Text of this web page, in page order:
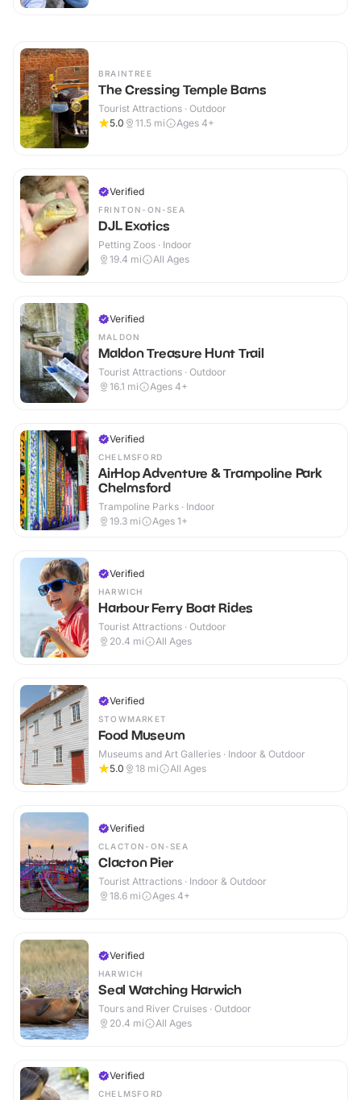
BRAINTREE
The Cressing Temple Barns
Tourist Attractions · Outdoor
5.0
11.5 mi Ages 4+
Verified
FRINTON-ON-SEA
DJL Exotics
Petting Zoos · Indoor
19.4 mi All Ages
Verified
MALDON
Maldon Treasure Hunt Trail
Tourist Attractions · Outdoor
16.1 mi Ages 4+
Verified
CHELMSFORD
AirHop Adventure & Trampoline Park
Chelmsford
Trampoline Parks · Indoor
19.3 mi Ages 1+
Verified
HARWICH
Harbour Ferry Boat Rides
Tourist Attractions · Outdoor
20.4 mi All Ages
Verified
STOWMARKET
Food Museum
Museums and Art Galleries · Indoor & Outdoor
5.0
18 mi All Ages
Verified
CLACTON-ON-SEA
Clacton Pier
Tourist Attractions · Indoor & Outdoor
18.6 mi Ages 4+
Verified
HARWICH
Seal Watching Harwich
Tours and River Cruises · Outdoor
20.4 mi All Ages
Verified
CHELMSFORD